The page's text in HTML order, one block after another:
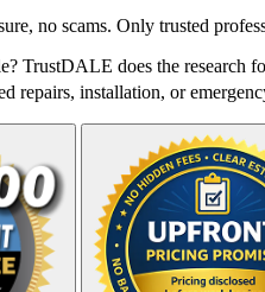
no scams. Only trusted
TrustDALE does the research
repairs, installation, or